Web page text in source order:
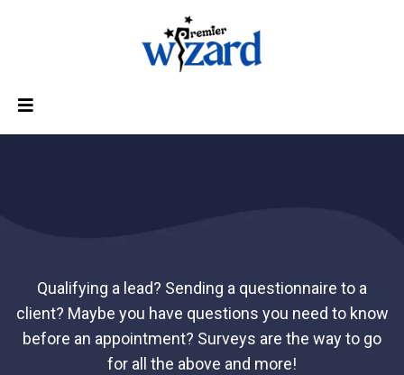
Qualifying a lead? Sending a questionnaire to a
client? Maybe you have questions you need to know
before an appointment? Surveys are the way to go
for all the above and more!